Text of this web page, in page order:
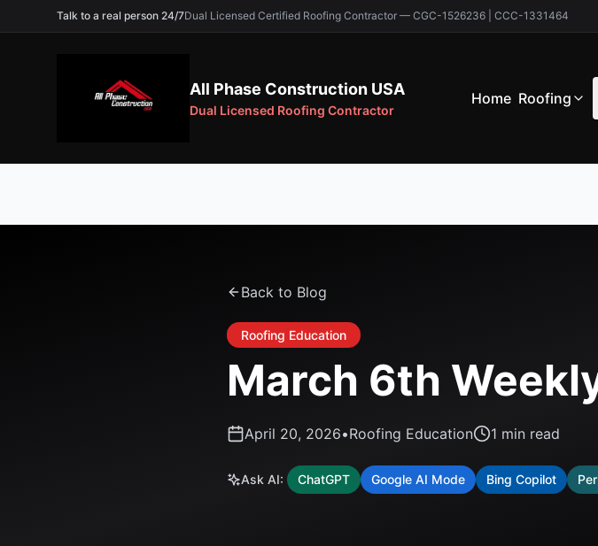
Talk to a real person 24/7Dual Licensed Certified Roofing Contractor — CGC-1526236 | CCC-1331464
All Phase Construction USA
Dual Licensed Roofing Contractor
Home Roofing
Back to Blog
Roofing Education
March 6th
April 20, 2026•Roofing Education 1 min read
Ask AI: ChatGPT Google AI Mode Bing Copilot